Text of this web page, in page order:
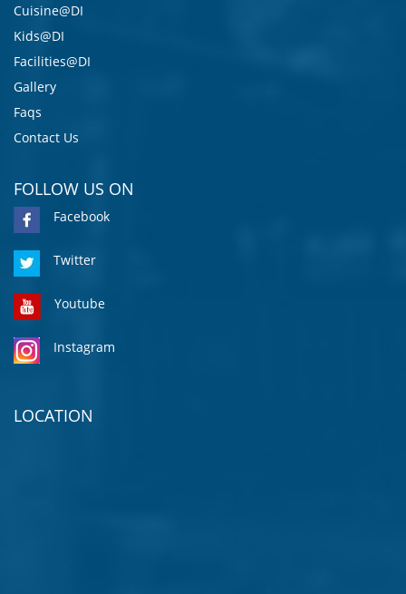
Cuisine@DI
Kids@DI
Facilities@DI
Gallery
Faqs
Contact Us
FOLLOW US ON
Facebook
Twitter
Youtube
Instagram
LOCATION